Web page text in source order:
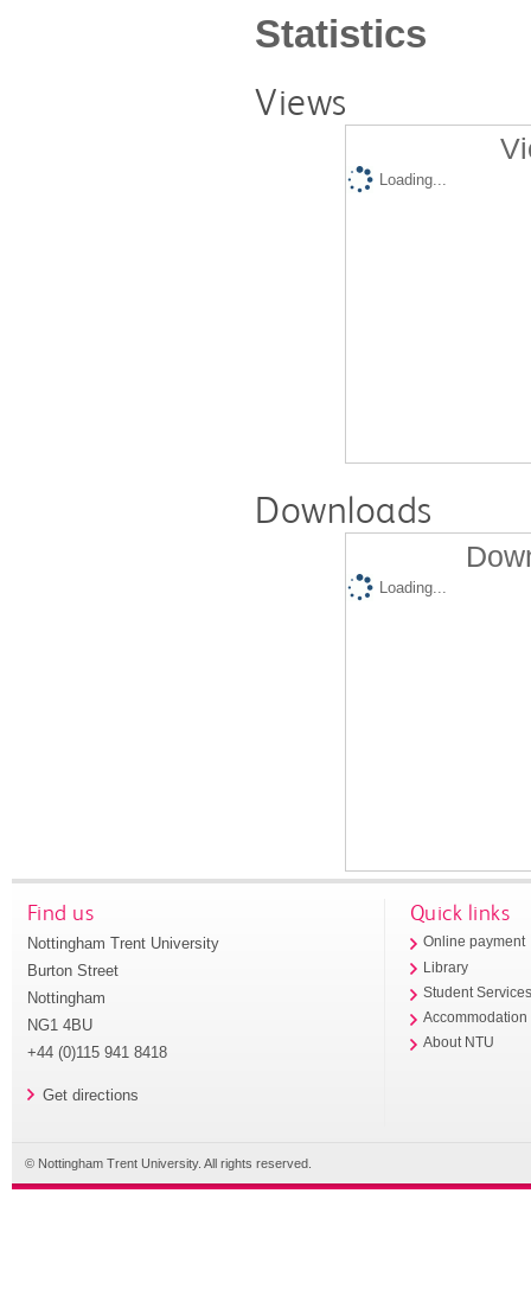
Statistics
Views
Loading...
Downloads
Loading...
Find us
Nottingham Trent University
Burton Street
Nottingham
NG1 4BU
+44 (0)115 941 8418
Get directions
Quick links
Online payment
Library
Student
Accommodation
About NTU
© Nottingham Trent University. All rights reserved.